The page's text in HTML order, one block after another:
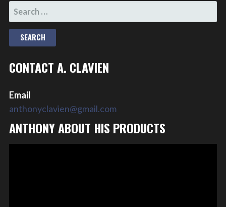
SEARCH
FOR:
CONTACT A. CLAVIEN
Email
anthonyclavien@gmail.com
ANTHONY ABOUT HIS PRODUCTS